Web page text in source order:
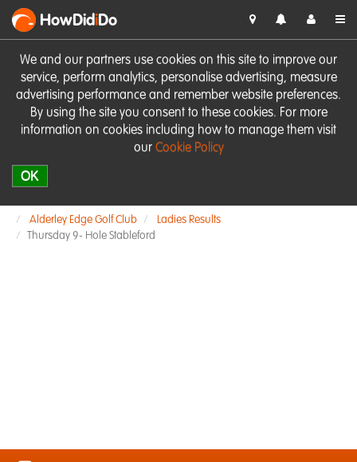
We and our partners use cookies on this site to improve our
service, perform analytics, personalise advertising, measure
advertising performance and remember website preferences.
By using the site you consent to these cookies. For more
information on cookies including how to manage them visit
our Cookie Policy
OK
HowDidiDo
Alderley Edge Golf Club
Ladies Results
Thursday 9- Hole Stableford